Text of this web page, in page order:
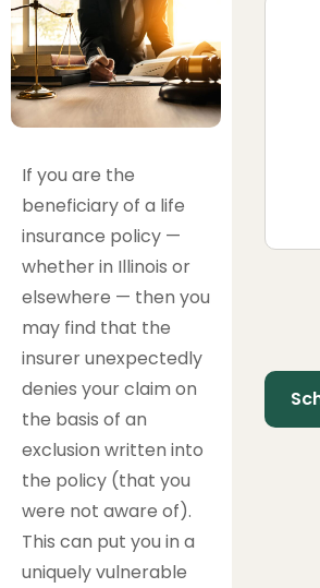
If you are the
beneficiary of a life
insurance policy —
whether in Illinois or
elsewhere — then you
may find that the
insurer unexpectedly
denies your claim on
the basis of an
exclusion written into
the policy (that you
were not aware of).
This can put you in a
uniquely vulnerable